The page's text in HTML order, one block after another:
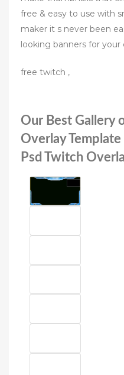
free & easy to use with
maker it s never been
looking banners for your
free twitch ,
Our Best Gallery
Overlay
Psd Twitch